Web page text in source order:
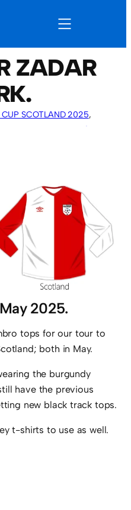
ZADAR
CUP SCOTLAND 2025
2025.
tops for our tour to
both in May.
the burgundy
have the previous
new black track tops.
t-shirts to use as well.